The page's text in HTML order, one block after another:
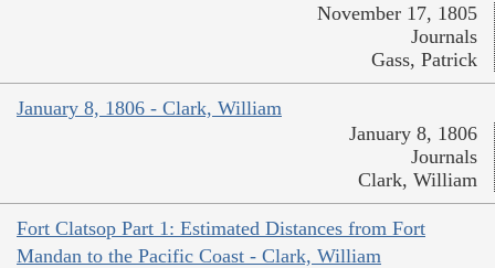
November 17, 1805
Journals
Gass, Patrick
January 8, 1806 - Clark, William
January 8, 1806
Journals
Clark, William
Fort Clatsop Part 1: Estimated Distances from Fort
Mandan to the Pacific Coast - Clark, William